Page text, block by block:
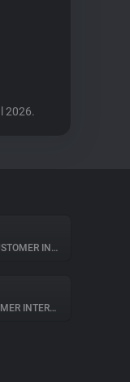
2026.
INTERACTION
INTERACTION